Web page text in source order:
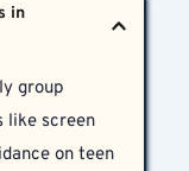
in
group
like screen
on teen